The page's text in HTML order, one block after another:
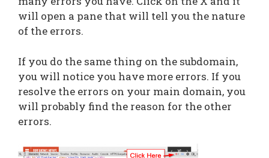
will open a pane that will tell you the nature
of the errors.
If you do the same thing on the subdomain,
you will notice you have more errors. If you
resolve the errors on your main domain, you
will probably find the reason for the other
errors.